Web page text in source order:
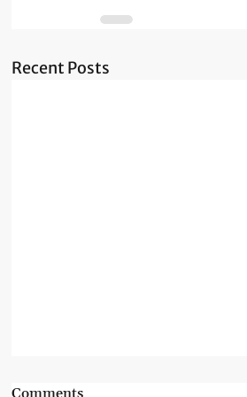
Recent Posts
Comments